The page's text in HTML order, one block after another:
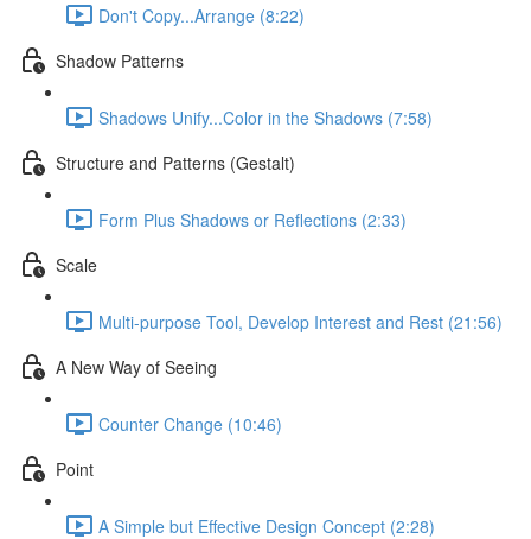
Don't Copy...Arrange (8:22)
Shadow Patterns
Shadows Unify...Color in the Shadows (7:58)
Structure and Patterns (Gestalt)
Form Plus Shadows or Reflections (2:33)
Scale
Multi-purpose Tool, Develop Interest and Rest (21:56)
A New Way of Seeing
Counter Change (10:46)
Point
A Simple but Effective Design Concept (2:28)